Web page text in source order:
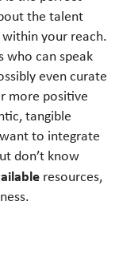
the talent
your reach.
who can speak
even curate
more positive
tangible
to integrate
don’t know
resources,